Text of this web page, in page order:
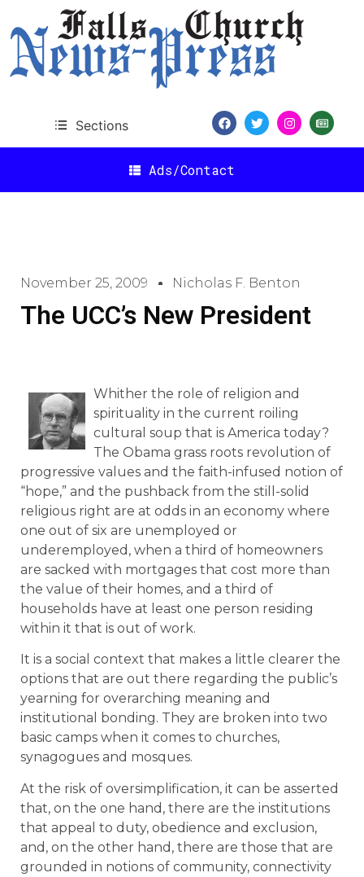
Sections
Ads/Contact
November 25, 2009 Nicholas F. Benton
The UCC’s New President
Whither the role of religion and
spirituality in the current roiling
cultural soup that is America today?
The Obama grass roots revolution of
progressive values and the faith-infused notion of
“hope,” and the pushback from the still-solid
religious right are at odds in an economy where
one out of six are unemployed or
underemployed, when a third of homeowners
are sacked with mortgages that cost more than
the value of their homes, and a third of
households have at least one person residing
within it that is out of work.
It is a social context that makes a little clearer the
options that are out there regarding the public’s
yearning for overarching meaning and
institutional bonding. They are broken into two
basic camps when it comes to churches,
synagogues and mosques.
At the risk of oversimplification, it can be asserted
that, on the one hand, there are the institutions
that appeal to duty, obedience and exclusion,
and, on the other hand, there are those that are
grounded in notions of community, connectivity